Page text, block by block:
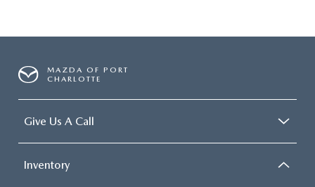
MAZDA OF PORT
CHARLOTTE
Give Us A Call
Inventory